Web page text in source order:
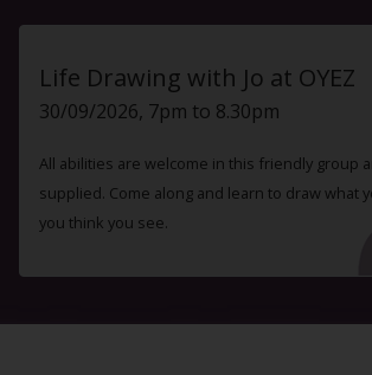
Life Drawing with Jo at OYEZ
30/09/2026, 7pm to 8.30pm
All abilities are welcome in this friendly group
supplied. Come along and learn to draw what
you think you see.